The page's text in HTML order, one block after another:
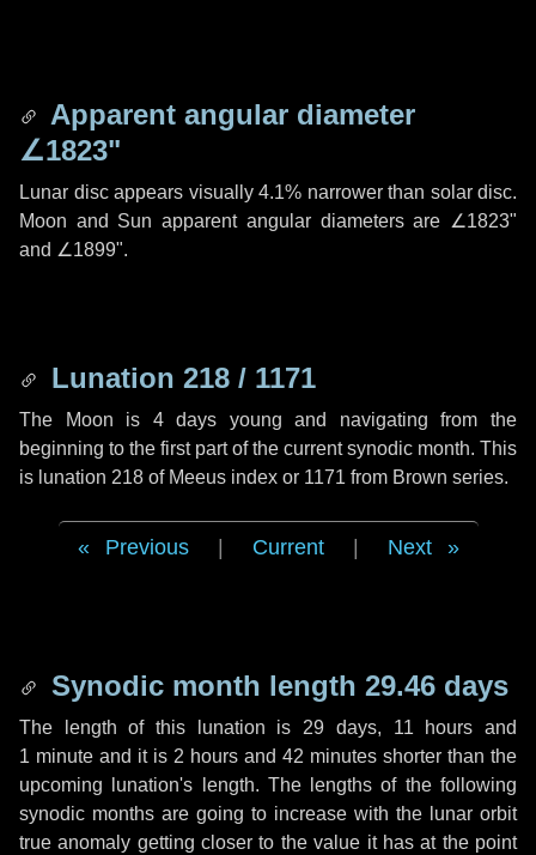
Apparent angular diameter
∠1823"
Lunar disc appears visually 4.1% narrower than solar disc.
Moon and Sun apparent angular diameters are ∠1823"
and ∠1899".
Lunation 218 / 1171
The Moon is 4 days young and navigating from the
beginning to the first part of the current synodic month. This
is lunation 218 of Meeus index or 1171 from Brown series.
Previous Current Next
Synodic month length 29.46 days
The length of this lunation is 29 days, 11 hours and
1 minute and it is 2 hours and 42 minutes shorter than the
upcoming lunation's length. The lengths of the following
synodic months are going to increase with the lunar orbit
true anomaly getting closer to the value it has at the point